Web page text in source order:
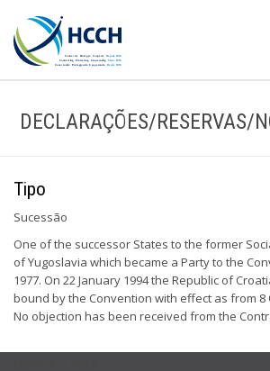
DECLARAÇÕES/RESERVAS/
Tipo
Sucessão
One of the successor States to the former
of Yugoslavia which became a Party to the
1977. On 22 January 1994 the Republic of
bound by the Convention with effect as from 8
No objection has been received from the